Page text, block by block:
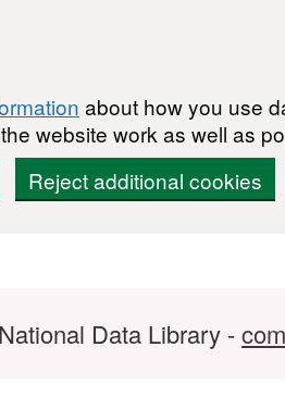
about how you use
website work as well as
Reject additional cookies
Data Library -